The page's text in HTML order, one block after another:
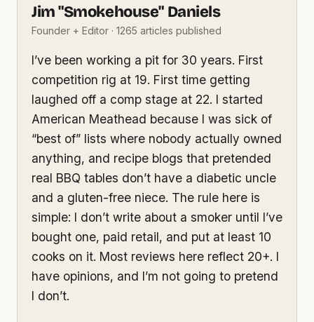
Jim "Smokehouse" Daniels
Founder + Editor · 1265 articles published
I’ve been working a pit for 30 years. First
competition rig at 19. First time getting
laughed off a comp stage at 22. I started
American Meathead because I was sick of
“best of” lists where nobody actually owned
anything, and recipe blogs that pretended
real BBQ tables don’t have a diabetic uncle
and a gluten-free niece. The rule here is
simple: I don’t write about a smoker until I’ve
bought one, paid retail, and put at least 10
cooks on it. Most reviews here reflect 20+. I
have opinions, and I’m not going to pretend
I don’t.